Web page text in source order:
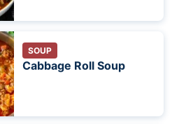
SOUP
Cabbage Roll Soup